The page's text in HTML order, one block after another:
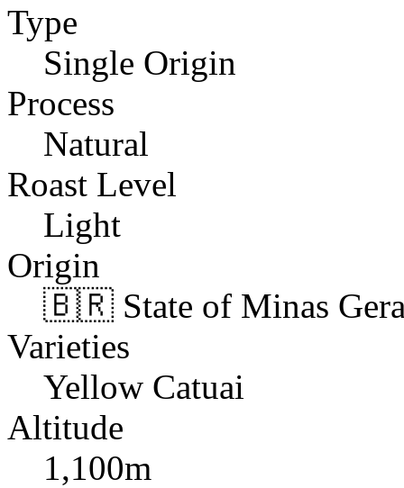
Type
Single Origin
Process
Natural
Roast Level
Light
Origin
🇧🇷 State of Minas
Varieties
Yellow Catuai
Altitude
1,100m